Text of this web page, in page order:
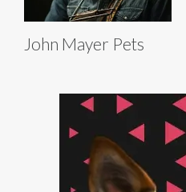
John Mayer Pets